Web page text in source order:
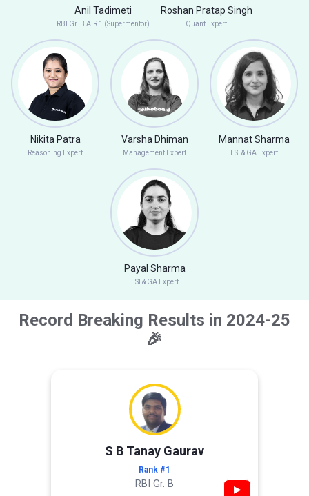
Anil Tadimeti
RBI Gr. B AIR 1 (Supermentor)
Roshan Pratap Singh
Quant Expert
Nikita Patra
Reasoning Expert
Varsha Dhiman
Management Expert
Mannat Sharma
ESI & GA Expert
Payal Sharma
ESI & GA Expert
Record Breaking Results in 2024-25
🎉
S B Tanay Gaurav
Rank #1
RBI Gr. B ▶